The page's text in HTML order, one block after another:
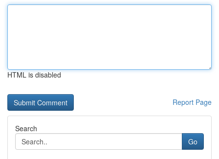
HTML is disabled
Report Page
Search
Go